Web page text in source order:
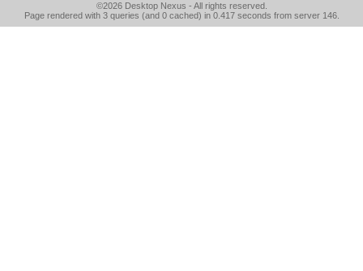
©2026 Desktop Nexus - All rights reserved.
Page rendered with 3 queries (and 0 cached) in 0.417 seconds from server 146.